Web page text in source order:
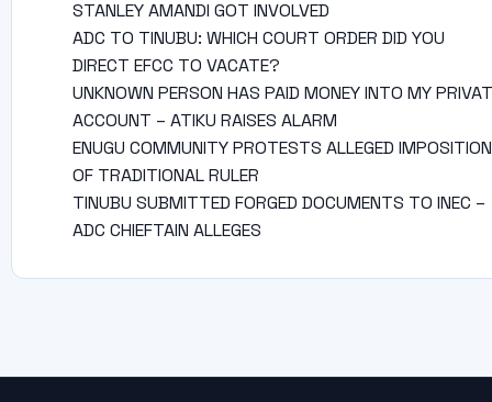
STANLEY AMANDI GOT INVOLVED
ADC TO TINUBU: WHICH COURT ORDER DID YOU
DIRECT EFCC TO VACATE?
UNKNOWN PERSON HAS PAID MONEY INTO MY
ACCOUNT – ATIKU RAISES ALARM
ENUGU COMMUNITY PROTESTS ALLEGED IMPOSITION
OF TRADITIONAL RULER
TINUBU SUBMITTED FORGED DOCUMENTS TO INEC –
ADC CHIEFTAIN ALLEGES